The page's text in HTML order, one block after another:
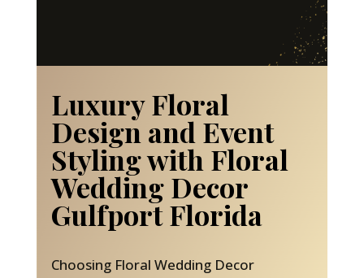
Luxury Floral
Design and Event
Styling with Floral
Wedding Decor
Gulfport Florida
Choosing Floral Wedding Decor